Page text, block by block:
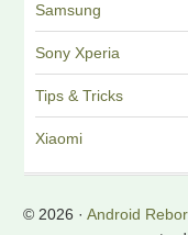
Samsung
Sony Xperia
Tips & Tricks
Xiaomi
© 2026 · Android